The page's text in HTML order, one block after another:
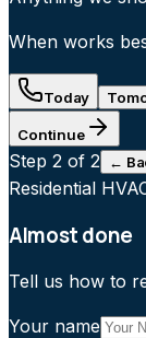
When works
Today
Continue
Step 2 of 2 ←
Residential
Almost done
Tell us how to
Your name